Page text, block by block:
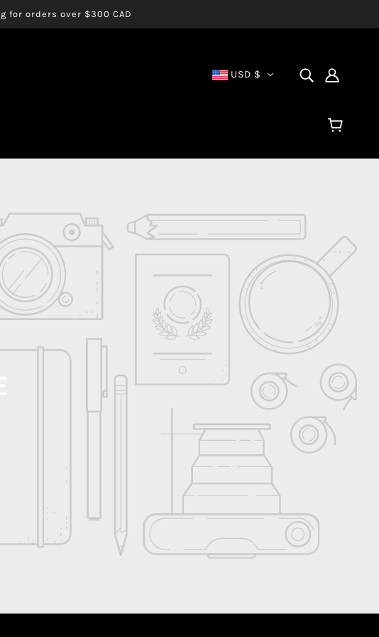
for orders over $300 CAD
USD $